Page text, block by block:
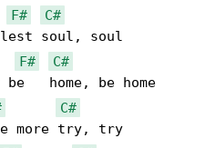
F#
C#
soul, soul
F#
C#
home, be home
C#
more try, try